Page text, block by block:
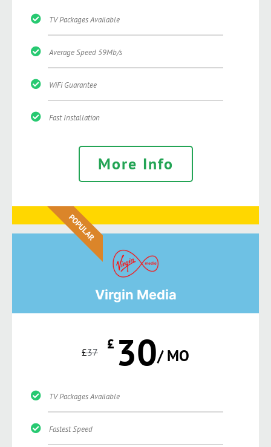
TV Packages Available
Average Speed 59Mb/s
WiFi Guarantee
Fast Installation
More Info
POPULAR
Virgin Media
£37 £ 30/ MO
TV Packages Available
Fastest Speed